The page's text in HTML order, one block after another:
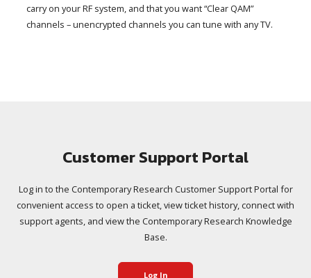
carry on your RF system, and that you want “Clear QAM”
channels – unencrypted channels you can tune with any TV.
Customer Support Portal
Log in to the Contemporary Research Customer Support Portal for
convenient access to open a ticket, view ticket history, connect with
support agents, and view the Contemporary Research Knowledge
Base.
Log In